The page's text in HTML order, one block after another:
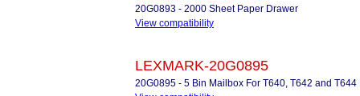
20G0893 - 2000 Sheet Paper Drawer
View compatibility
LEXMARK-20G0895
20G0895 - 5 Bin Mailbox For T640, T642 and T644